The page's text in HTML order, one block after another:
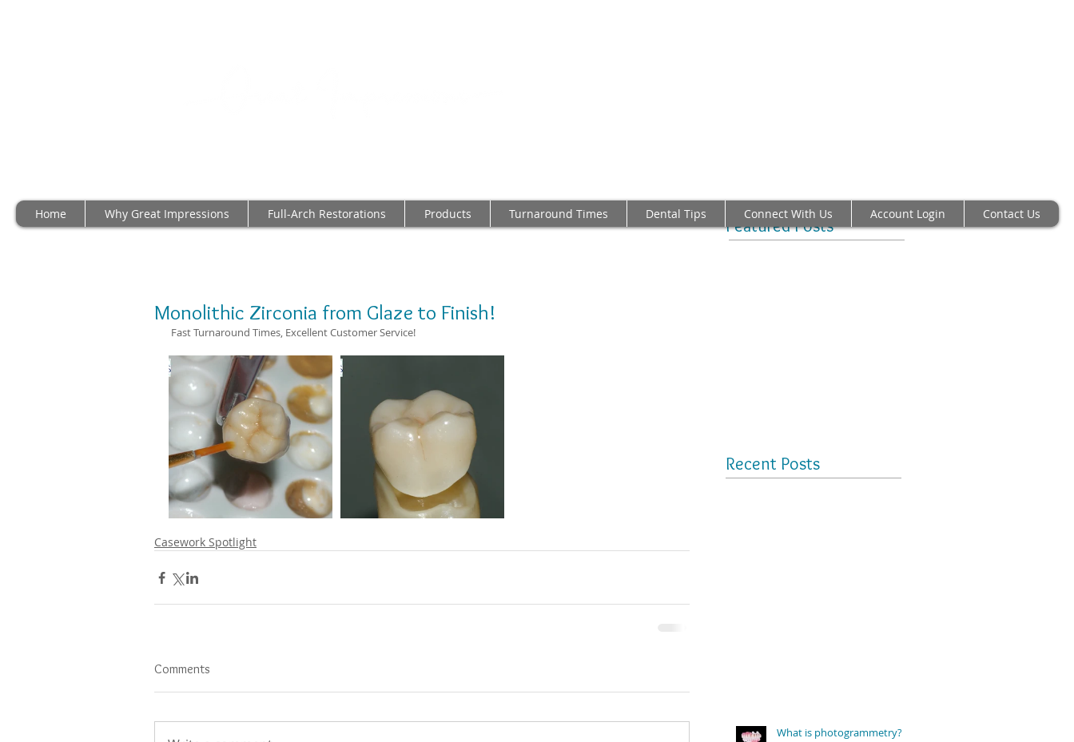
Featured Posts
Monolithic Zirconia from Glaze to Finish!
Fast Turnaround Times, Excellent Customer Service!
Casework Spotlight
Comments
Recent Posts
What is photogrammetry?
Home Why Great Impressions Full-Arch Restorations Products Turnaround Times Dental Tips Connect With Us Account Login Contact Us